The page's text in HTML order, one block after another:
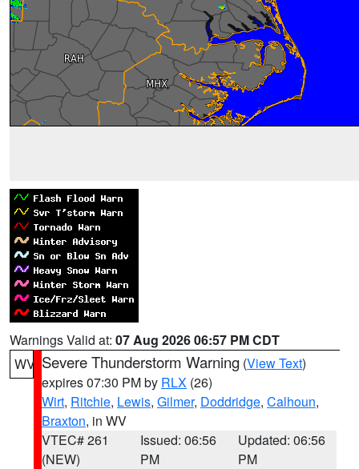
Warnings Valid at: 07 Aug 2026 06:57 PM CDT
WV Severe Thunderstorm Warning (View Text)
expires 07:30 PM by RLX (26)
Wirt, Ritchie, Lewis, Gilmer, Doddridge, Calhoun,
Braxton, in WV
VTEC# 261
(NEW)
Issued: 06:56
PM
Updated: 06:56
PM